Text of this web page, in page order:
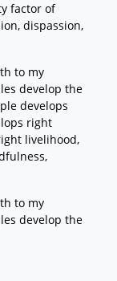
factor of
dispassion,
to my
develop the
develops
right
livelihood,
to my
develop the